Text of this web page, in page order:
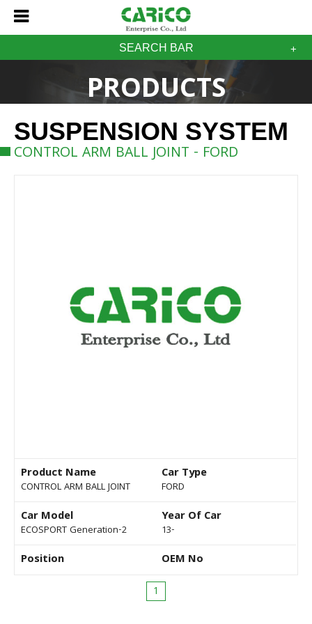
SEARCH BAR
PRODUCTS
SUSPENSION SYSTEM
CONTROL ARM BALL JOINT - FORD
Product Name
CONTROL ARM BALL JOINT
Car Type
FORD
Car Model
ECOSPORT Generation-2
Year Of Car
13-
Position OEM No
1